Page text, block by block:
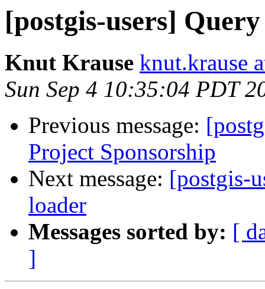
[postgis-users]
Knut Krause knut.krause
Sun Sep 4 10:35:04 PDT
Previous message:
Project Sponsorship
Next message: [postgis-
loader
Messages sorted by: [
]